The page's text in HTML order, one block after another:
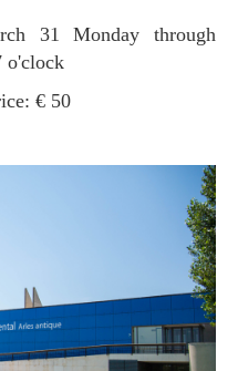
o'clock
€ 50